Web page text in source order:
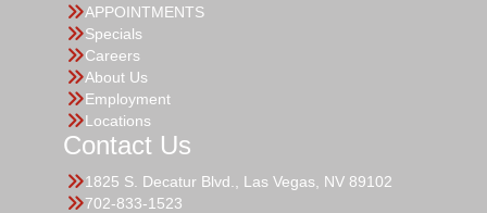
APPOINTMENTS
Specials
Careers
About Us
Employment
Locations
Contact Us
1825 S. Decatur Blvd., Las Vegas, NV 89102
702-833-1523